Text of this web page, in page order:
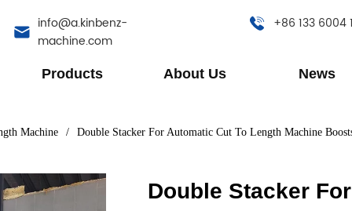
info@a.kinbenz-
machine.com
+86 133 6004
Products About Us News
Machine / Double Stacker For Automatic Cut To Length Machine
Double Stacker